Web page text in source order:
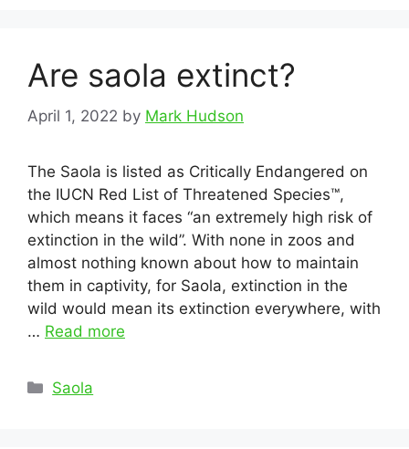
Are saola extinct?
April 1, 2022 by Mark Hudson
The Saola is listed as Critically Endangered on
the IUCN Red List of Threatened Species™,
which means it faces “an extremely high risk of
extinction in the wild”. With none in zoos and
almost nothing known about how to maintain
them in captivity, for Saola, extinction in the
wild would mean its extinction everywhere, with
… Read more
Categories
Saola